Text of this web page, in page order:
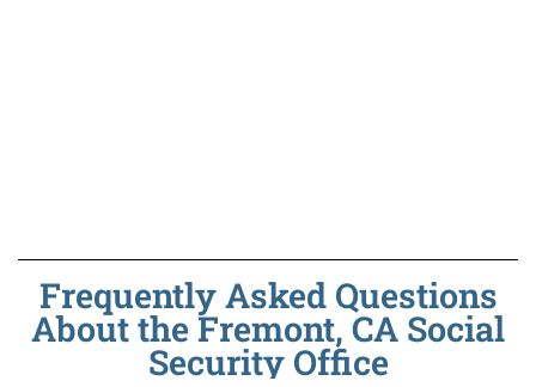
Frequently Asked Questions
About the Fremont, CA Social
Security Office